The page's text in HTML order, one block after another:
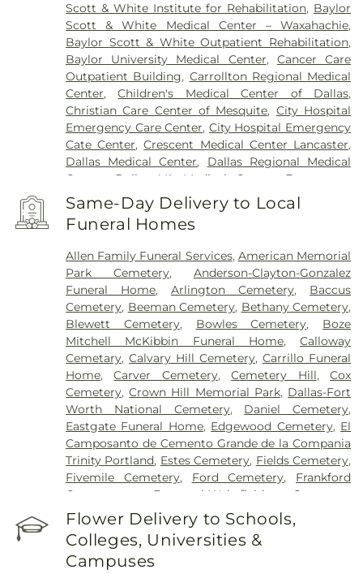
Scott & White Institute for Rehabilitation, Baylor
Scott & White Medical Center – Waxahachie,
Baylor Scott & White Outpatient Rehabilitation,
Baylor University Medical Center, Cancer Care
Outpatient Building, Carrollton Regional Medical
Center,Children's Medical Center of Dallas,
Christian Care Center of Mesquite, City Hospital
Emergency Care Center, City Hospital Emergency
Cate Center,Crescent Medical Center Lancaster,
Dallas Medical Center, Dallas Regional Medical
Center
Dallas VA Medical Center
Encompass
Health Rehabilitation Hospital of Dallas
Encompass Health Rehabilitation Hospital of
Plano ,Epic Strides,First Baptist Medical Center
Outpatient Treatment Facility,Greenhouse
Treatment Center, Hickory Trail Hospital,Kindred
Hospital Dallas Central,Kindred Hospital Tarrant
County,Kindred Rehabilitation Hospital,Legent
Hospital For Special Surgery,Legent Orthopedic
Hospital,Medical City Arlington,Medical City
Dallas,Medical City Green Oaks Hospital,Medical
City Plano,Mesquite Specialty Hospital,Methodist
Campus for Continuing Care,Methodist Charlton
Medical Center,Methodist Dallas Medical Center,
Methodist Rehabilitation Hospital,Methodist
Richardson Medical Center,Millwood Hospital,
North Central Surgical Center ,Our Children's
House,Parkland Memorial Hospital,Plano
Select Specialty Hospital - Dallas Downtown
Boone Pickens Cancer Hospital,
Hospital,
Hospital,Texas Health Heart & Vascular Hospital
Same-Day Delivery to Local
Funeral Homes
Allen Family Funeral Services, American Memorial
Park Cemetery,Anderson-Clayton-Gonzalez
Funeral Home,Arlington Cemetery, Baccus
Cemetery, Beeman Cemetery, Bethany Cemetery,
Blewett Cemetery, Bowles Cemetery, Boze
Mitchell McKibbin Funeral Home,Calloway
Cemetary,Calvary Hill Cemetery,Carrillo Funeral
Home,Carver Cemetery,Cemetery Hill,Cox
Cemetery,Crown Hill Memorial Park, Dallas-Fort
Worth National Cemetery, Daniel Cemetery,
Eastgate Funeral Home, Edgewood Cemetery, El
Camposanto de Cemento Grande de la Compania
Trinity Portland, Estes Cemetery, Fields Cemetery,
Fivemile Cemetery, Ford Cemetery, Frankford
Cemetery
Fraternal-Wakefield Cemetery
Freedman's Memorial Cemetery
Frost Cemetery
Garland Cemetery,Garvin Memorial Cemetery
Gateway Funerals & Cremation
Cemetery,Grand Prairie Memorial Gardens
Flower Delivery to Schools,
Colleges, Universities &
Campuses